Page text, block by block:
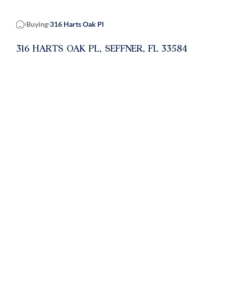
Home
Buying 316 Harts Oak Pl
316 HARTS OAK PL, SEFFNER, FL 33584